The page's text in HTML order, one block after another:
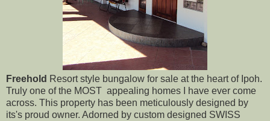
Freehold Resort style bungalow for sale at the heart of Ipoh.
Truly one of the MOST appealing homes I have ever come
across. This property has been meticulously designed by
its's proud owner. Adorned by custom designed SWISS